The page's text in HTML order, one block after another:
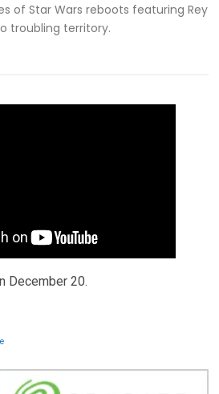
of Star Wars reboots featuring Rey
troubling territory.
December 20.